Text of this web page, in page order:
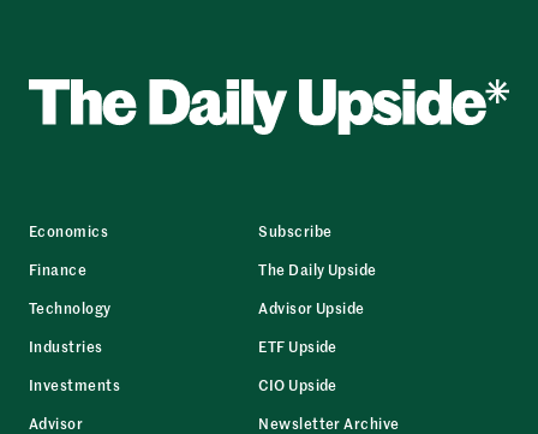
Economics
Finance
Technology
Industries
Investments
Advisor
Subscribe
The Daily Upside
Advisor Upside
ETF Upside
CIO Upside
Newsletter Archive